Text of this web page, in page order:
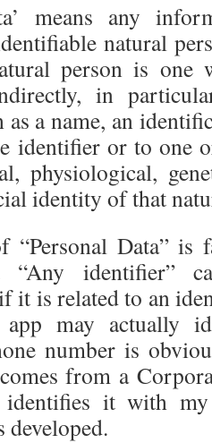
means any
natural
person is one
in
a name, an
identifier or to one
physiological,
identity of that
“Personal Data” is
“Any identifier”
it is related to an
may actually
number is
from a
it with my
developed.